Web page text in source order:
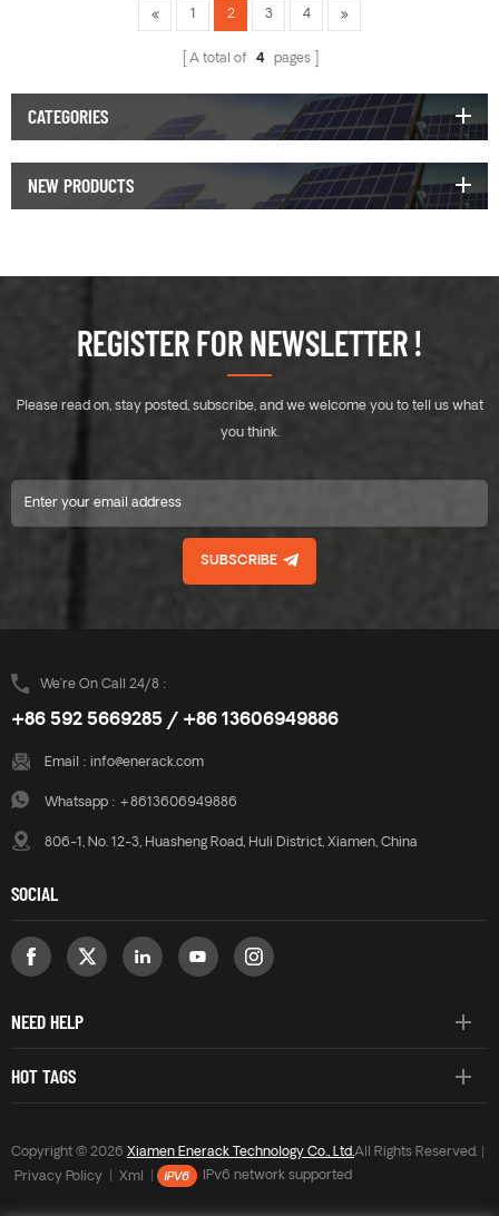
1 2 3 4
A total of 4 pages
CATEGORIES
NEW PRODUCTS
REGISTER FOR NEWSLETTER !
Please read on, stay posted, subscribe, and we welcome you to tell us what
you think.
SUBSCRIBE
We’re On Call 24/8 :
+86 592 5669285 / +86 13606949886
Email : info@enerack.com
Whatsapp : +8613606949886
806-1, No. 12-3, Huasheng Road, Huli District, Xiamen, China
SOCIAL
NEED HELP
HOT TAGS
Copyright © 2026 Xiamen Enerack Technology Co., Ltd.All Rights Reserved. |
Privacy Policy
Xml IPv6 network supported